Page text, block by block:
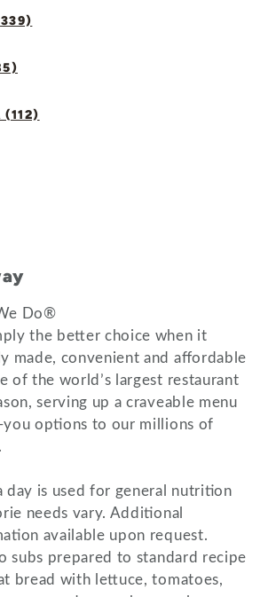
(112)
Do®
the better choice when it
made, convenient and affordable
of the world’s largest restaurant
serving up a craveable menu
options to our millions of
day is used for general nutrition
needs vary. Additional
available upon request.
subs prepared to standard recipe
bread with lettuce, tomatoes,